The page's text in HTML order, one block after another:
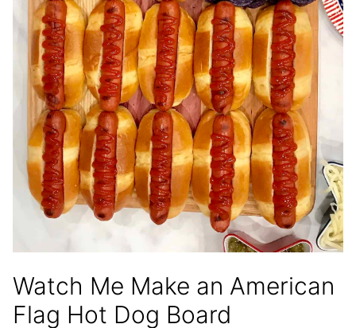
Watch Me Make an American
Flag Hot Dog Board